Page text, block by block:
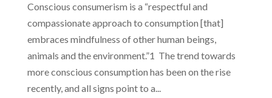
Conscious consumerism is a “respectful and
compassionate approach to consumption [that]
embraces mindfulness of other human beings,
animals and the environment.”1 The trend towards
more conscious consumption has been on the rise
recently, and all signs point to a...